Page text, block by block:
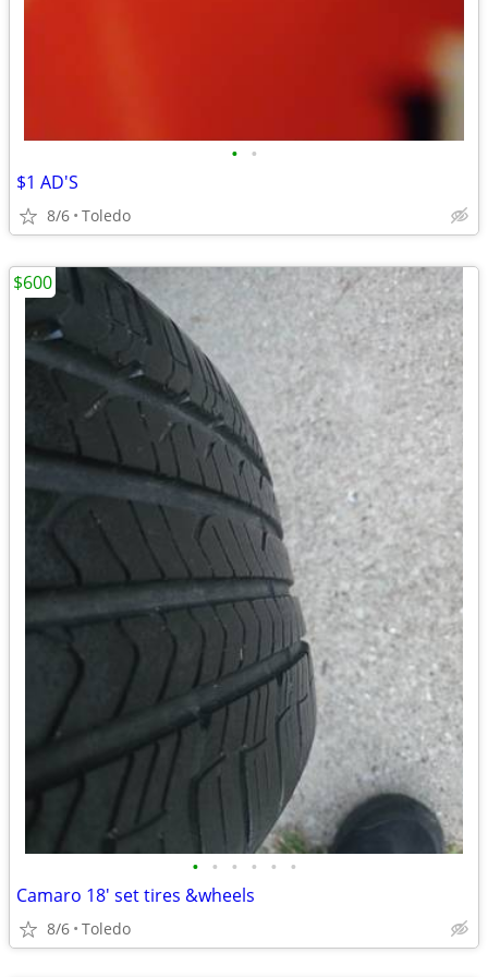
• •
$1 AD'S
8/6 Toledo
• • • • • •
Camaro 18' set tires &wheels
8/6 Toledo
$600